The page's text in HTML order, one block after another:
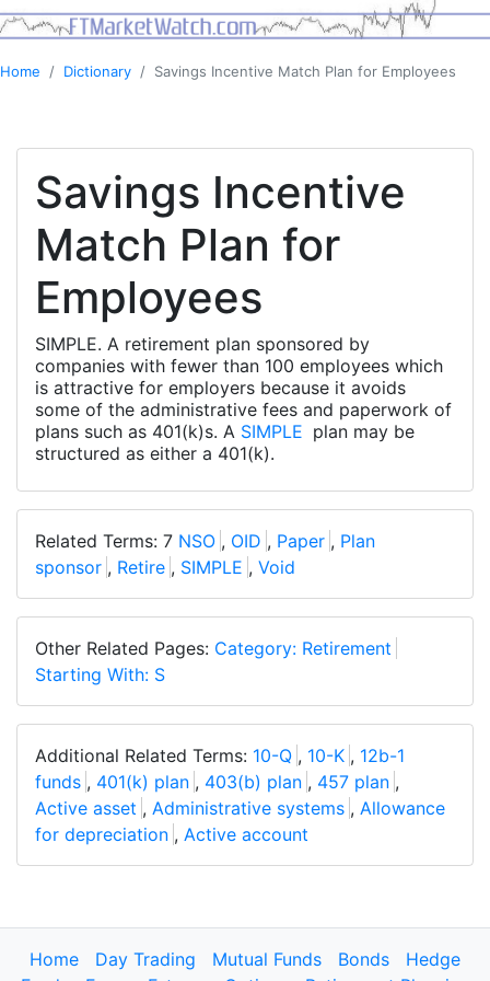
Home Dictionary Savings Incentive Match Plan for Employees
Savings Incentive
Match Plan for
Employees
SIMPLE. A retirement plan sponsored by
companies with fewer than 100 employees which
is attractive for employers because it avoids
some of the administrative fees and paperwork of
plans such as 401(k)s. A SIMPLE plan may be
structured as either a 401(k).
Related Terms: 7 NSO , OID , Paper , Plan
sponsor , Retire , SIMPLE , Void
Other Related Pages: Category: Retirement
Starting With: S
Additional Related Terms: 10-Q , 10-K , 12b-1
funds , 401(k) plan , 403(b) plan , 457 plan ,
Active asset , Administrative systems , Allowance
for depreciation , Active account
Home Day Trading Mutual Funds Bonds
Hedge